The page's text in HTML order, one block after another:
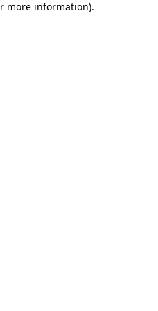
more information).